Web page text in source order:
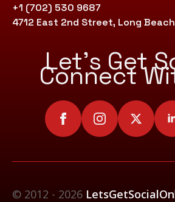
+1 (702) 530 9687
4712 East 2nd Street, Long
Let’s Get
Connect
© 2012 - 2026